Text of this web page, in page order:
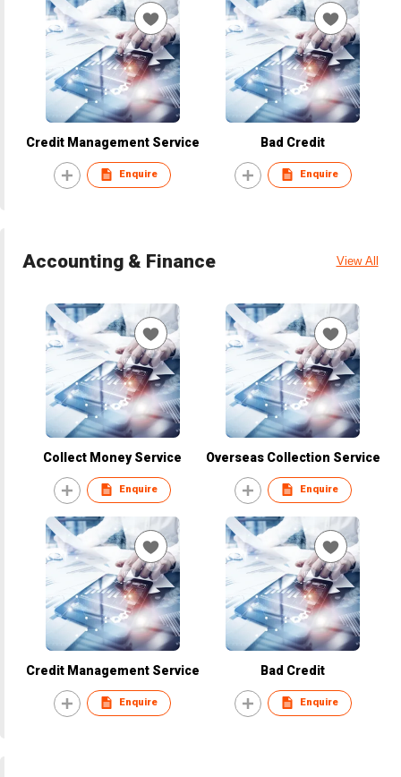
Credit Management Service
Enquire
Bad Credit
Enquire
Accounting & Finance View All
Collect Money Service
Enquire
Overseas Collection Service
Enquire
Credit Management Service
Enquire
Bad Credit
Enquire